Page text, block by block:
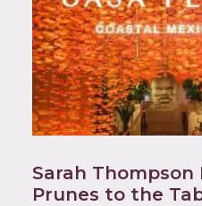
Sarah Thompson
Prunes to the